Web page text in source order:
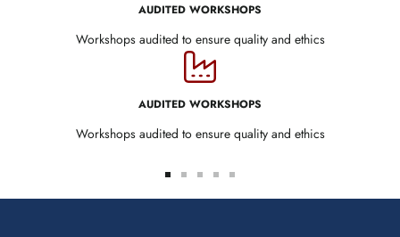
AUDITED WORKSHOPS
Workshops audited to ensure quality and ethics
AUDITED WORKSHOPS
Workshops audited to ensure quality and ethics
Go
to
Go
to
Go
to
Go
to
Go
to